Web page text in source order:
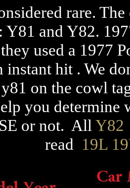
rare.
Y81 and Y82.
used a 1977
instant hit . We
on the cowl
you
or not. All Y82
read 19L